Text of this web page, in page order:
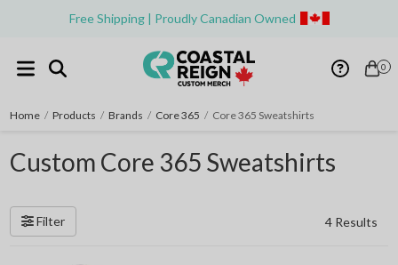
Free Shipping | Proudly Canadian Owned
0
Home / Products / Brands / Core 365 / Core 365 Sweatshirts
Custom Core 365 Sweatshirts
Filter 4 Results